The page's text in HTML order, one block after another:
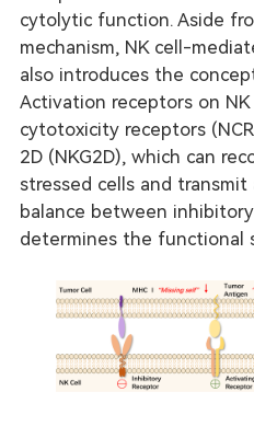
cytolytic function. Aside
mechanism, NK cell-
also introduces the
Activation receptors on
cytotoxicity receptors
2D (NKG2D), which can
stressed cells and
balance between
determines the functional